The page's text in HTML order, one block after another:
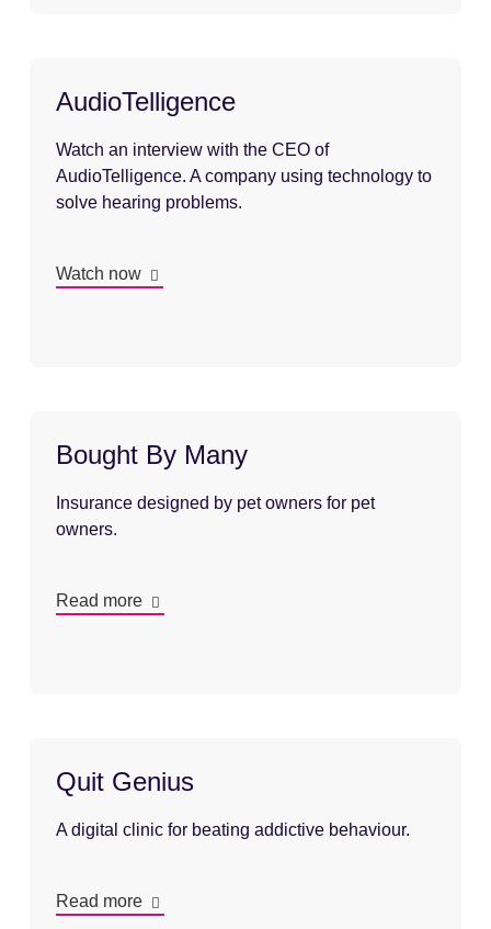
AudioTelligence
Watch an interview with the CEO of
AudioTelligence. A company using technology to
solve hearing problems.
Watch now
Bought By Many
Insurance designed by pet owners for pet
owners.
Read more
Quit Genius
A digital clinic for beating addictive behaviour.
Read more